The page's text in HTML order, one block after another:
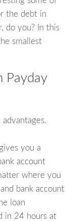
the debt in
do you? In this
smallest
Payday
you a
account
where you
bank account
loan
in 24 hours at